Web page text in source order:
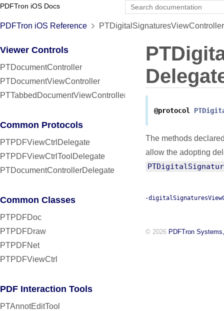
PDFTron iOS Docs
PDFTron iOS Reference
Viewer Controls
PTDocumentController
PTDocumentViewController
PTTabbedDocumentViewController
Common Protocols
PTPDFViewCtrlDelegate
PTPDFViewCtrlToolDelegate
PTDocumentControllerDelegate
Common Classes
PTPDFDoc
PTPDFDraw
PTPDFNet
PTPDFViewCtrl
PDF Interaction Tools
PTAnnotEditTool
@protocol
The methods
allow the adopting
-
© 2026 PDFTron